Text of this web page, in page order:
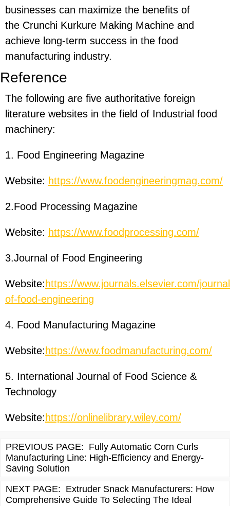
businesses can maximize the benefits of
the Crunchi Kurkure Making Machine and
achieve long-term success in the food
manufacturing industry.
Reference
The following are five authoritative foreign
literature websites in the field of Industrial food
machinery:
1. Food Engineering Magazine
Website: https://www.foodengineeringmag.com/
2.Food Processing Magazine
Website: https://www.foodprocessing.com/
3.Journal of Food Engineering
Website: https://www.journals.elsevier.com/
of-food-engineering
4. Food Manufacturing Magazine
Website: https://www.foodmanufacturing.com/
5. International Journal of Food Science &
Technology
Website: https://onlinelibrary.wiley.com/
PREVIOUS PAGE: Fully Automatic Corn Curls
Manufacturing Line: High-Efficiency and Energy-
Saving Solution
NEXT PAGE: Extruder Snack Manufacturers: How
Comprehensive Guide To Selecting The Ideal